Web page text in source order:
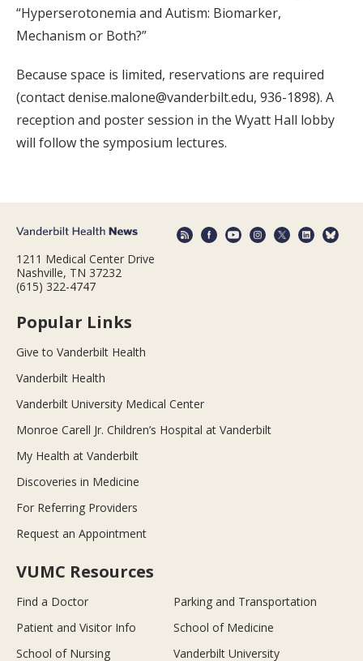
“Hyperserotonemia and Autism: Biomarker,
Mechanism or Both?”
Because space is limited, reservations are required
(contact denise.malone@vanderbilt.edu, 936-1898). A
reception and poster session in the Wyatt Hall lobby
will follow the symposium lectures.
1211 Medical Center Drive
Nashville, TN 37232
(615) 322-4747
Popular Links
Give to Vanderbilt Health
Vanderbilt Health
Vanderbilt University Medical Center
Monroe Carell Jr. Children’s Hospital at Vanderbilt
My Health at Vanderbilt
Discoveries in Medicine
For Referring Providers
Request an Appointment
VUMC Resources
Find a Doctor
Parking and Transportation
Patient and Visitor Info
School of Medicine
School of Nursing
Vanderbilt University